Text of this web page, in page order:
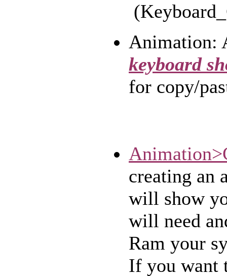
Animation:
keyboard
for copy/
creating an
will show
will need
Ram your
If you want